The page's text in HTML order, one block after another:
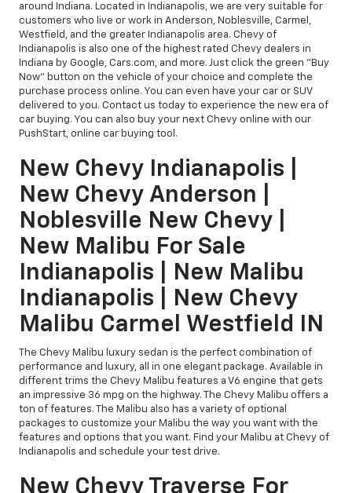
around Indiana. Located in Indianapolis, we are very suitable for
customers who live or work in Anderson, Noblesville, Carmel,
Westfield, and the greater Indianapolis area. Chevy of
Indianapolis is also one of the highest rated Chevy dealers in
Indiana by Google, Cars.com, and more. Just click the green "Buy
Now" button on the vehicle of your choice and complete the
purchase process online. You can even have your car or SUV
delivered to you. Contact us today to experience the new era of
car buying. You can also buy your next Chevy online with our
PushStart, online car buying tool.
New Chevy Indianapolis |
New Chevy Anderson |
Noblesville New Chevy |
New Malibu For Sale
Indianapolis | New Malibu
Indianapolis | New Chevy
Malibu Carmel Westfield IN
The Chevy Malibu luxury sedan is the perfect combination of
performance and luxury, all in one elegant package. Available in
different trims the Chevy Malibu features a V6 engine that gets
an impressive 36 mpg on the highway. The Chevy Malibu offers a
ton of features. The Malibu also has a variety of optional
packages to customize your Malibu the way you want with the
features and options that you want. Find your Malibu at Chevy of
Indianapolis and schedule your test drive.
New Chevy Traverse For